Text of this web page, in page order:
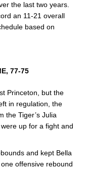
the last two years.
an 11-21 overall
based on
77-75
Princeton, but the
in regulation, the
the Tiger’s Julia
up for a fight and
and kept Bella
offensive rebound